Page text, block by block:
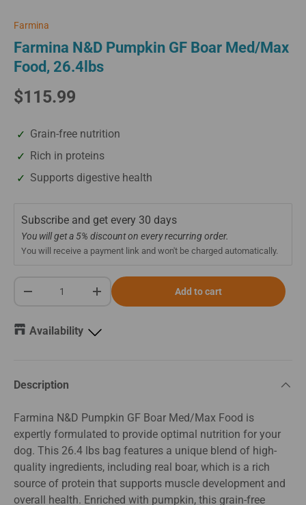
Farmina
Farmina N&D Pumpkin GF Boar Med/Max
Food, 26.4lbs
$115.99
Grain-free nutrition
Rich in proteins
Supports digestive health
Subscribe and get every 30 days
You will get a 5% discount on every recurring order.
You will receive a payment link and won't be charged automatically.
-
+ Add to cart
Availability
Description
Farmina N&D Pumpkin GF Boar Med/Max Food is
expertly formulated to provide optimal nutrition for your
dog. This 26.4 lbs bag features a unique blend of high-
quality ingredients, including real boar, which is a rich
source of protein that supports muscle development and
overall health. Enriched with pumpkin, this grain-free